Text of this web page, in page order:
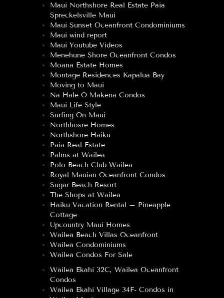
Maui Northshore Real Estate Paia
Spreckelsville Maui
Maui Sunset Oceanfront Condominiums
Maui wind report
Maui Youtube Videos
Menehune Shore Oceanfront Condos
Moana Estate Homes
Montage Residences Kapalua Bay
Moving to Maui
Na Hale O Makena Condos
Maui Life Style
Surfing On Maui
Northhosre Homes
Northshore Haiku
Paia Real Estate
Palms at Wailea
Polo Beach Club Wailea
Royal Mauian Oceanfront Condos
Sugar Beach Resort
The Shops at Wailea
Haiku Vacation Rental – Pineapple
Cottage
Upcountry Maui Homes
Wailea Beach Villas Oceanfront
Wailea Condominiums
Wailea Condos For Sale
Wailea Ekahi 32C, Wailea Oceanfront
Condos
Wailea Ekahi Village 34F- Condos in